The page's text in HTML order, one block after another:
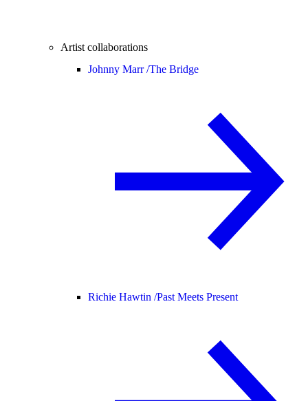
Artist collaborations
Johnny Marr /The Bridge
Richie Hawtin /Past Meets Present